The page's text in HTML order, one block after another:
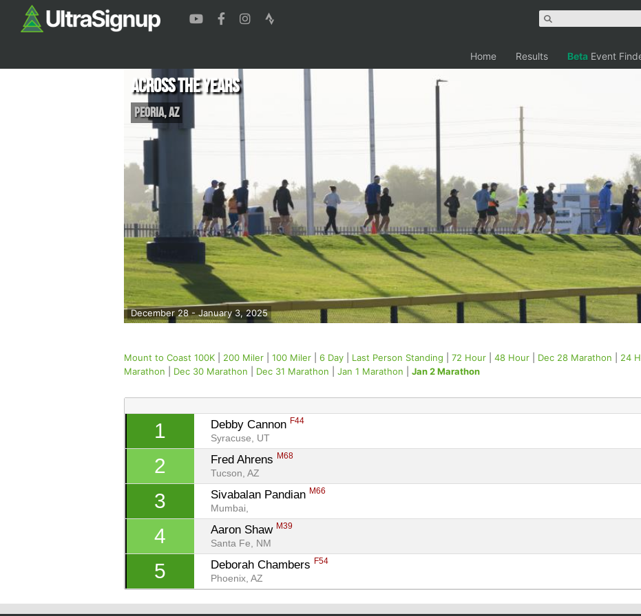
Home Results Beta Event
December 28 - January 3, 2025
Across the Years
Peoria,AZ
Mount to Coast 100K 200 Miler 100 Miler 6 Day Last Person Standing 72 Hour 48 Hour Dec 28 Marathon 24
Marathon
Dec 30 Marathon Dec 31 Marathon Jan 1 Marathon Jan 2 Marathon
1 Debby Cannon F44
Syracuse, UT
2 Fred Ahrens M68
Tucson, AZ
3 Sivabalan Pandian M66
Mumbai,
4 Aaron Shaw M39
Santa Fe, NM
5 Deborah Chambers F54
Phoenix, AZ